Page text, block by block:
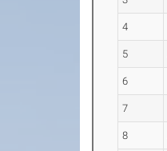
4
5
6
7
8